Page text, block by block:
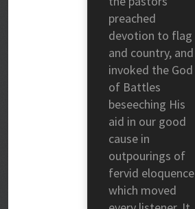
preached
devotion to flag
and country, and
invoked the God
of Battles
beseeching His
aid in our good
cause in
outpourings of
fervid eloquence
which moved